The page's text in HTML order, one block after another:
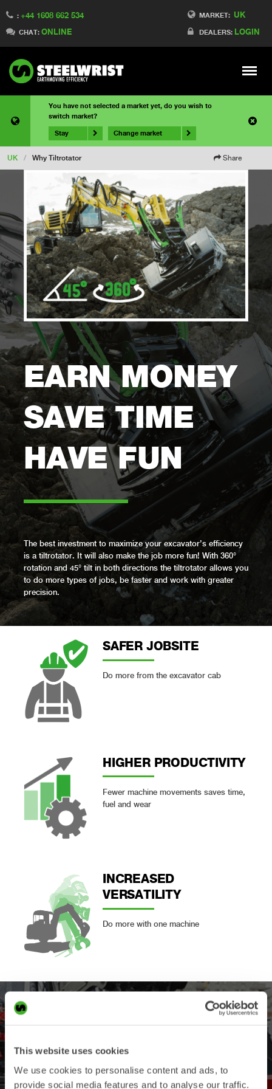
This website uses cookies
We use cookies to personalise content and ads, to
provide social media features and to analyse our traffic.
MARKET: UK
DEALERS: LOGIN
: +44 1608 662 534
CHAT: ONLINE
Meny
You have not selected a market yet, do you wish to
switch market?
Stay Change market
UK / Why Tiltrotator Share
EARN MONEY
SAVE TIME
HAVE FUN
–––––––
The best investment to maximize your excavator’s efficiency
is a tiltrotator. It will also make the job more fun! With 360°
rotation and 45° tilt in both directions the tiltrotator allows you
to do more types of jobs, be faster and work with greater
precision.
SAFER JOBSITE
Do more from the excavator cab
HIGHER PRODUCT­IVITY
Fewer machine movements saves time,
fuel and wear
INCREASED
VERSATILITY
Do more with one machine